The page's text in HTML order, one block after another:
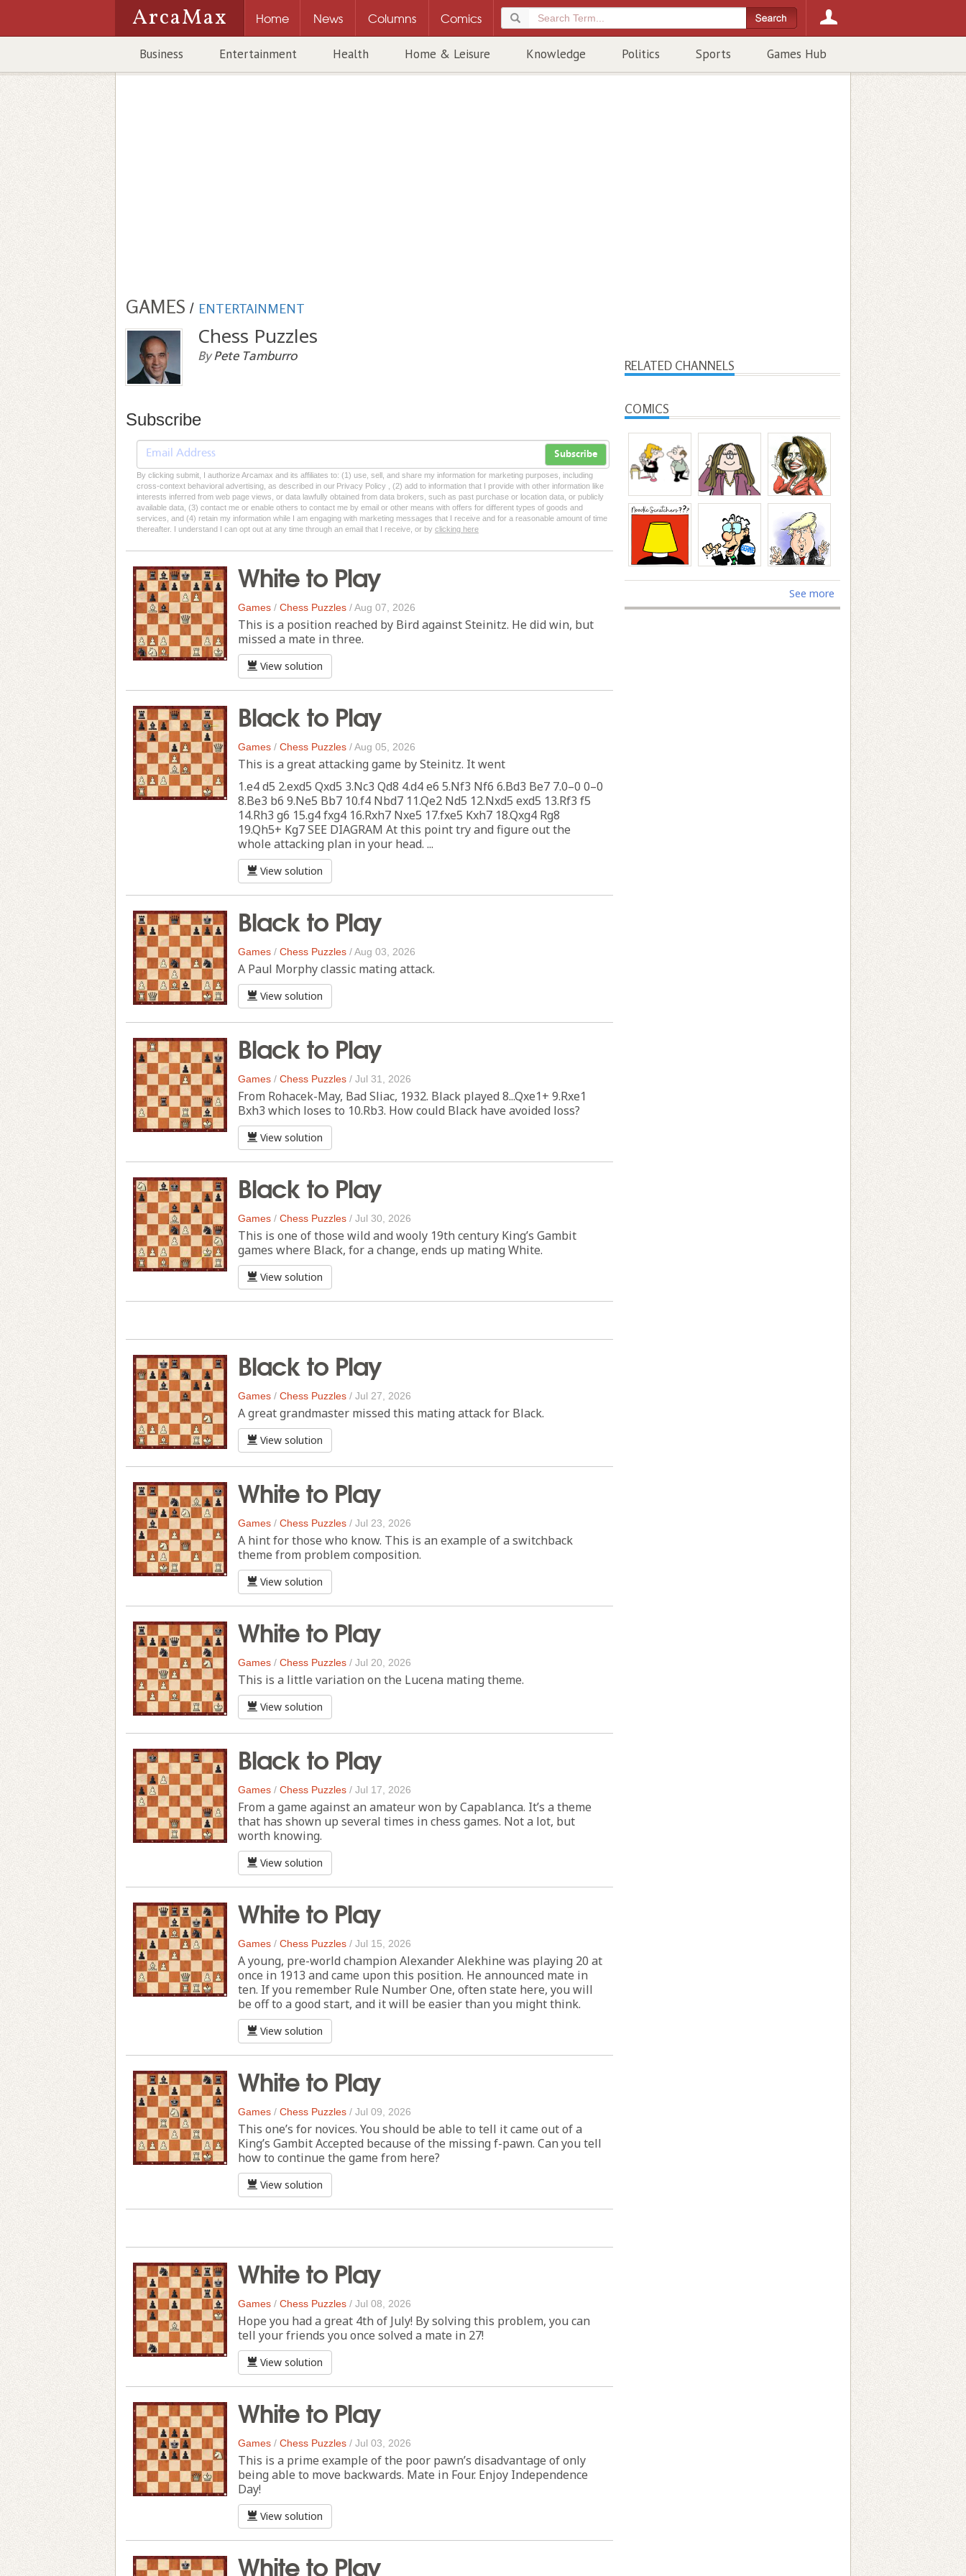
ArcaMax Home News Columns Comics
Business Entertainment Health Home & Leisure Knowledge Politics Sports Games Hub
GAMES / ENTERTAINMENT
Chess Puzzles
ByPete Tamburro
Subscribe
Subscribe
By clicking submit, I authorize Arcamax and its affiliates to: (1) use, sell, and share my information for marketing purposes, including
cross-context behavioral advertising, as described in our Privacy Policy , (2) add to information that I provide with other information like
interests inferred from web page views, or data lawfully obtained from data brokers, such as past purchase or location data, or publicly
available data, (3) contact me or enable others to contact me by email or other means with offers for different types of goods and
services, and (4) retain my information while I am engaging with marketing messages that I receive and for a reasonable amount of time
thereafter. I understand I can opt out at any time through an email that I receive, or by clicking here
White to Play
Games / Chess Puzzles /Aug 07, 2026
This is a position reached by Bird against Steinitz. He did win, but
missed a mate in three.
View solution
Black to Play
Games / Chess Puzzles /Aug 05, 2026
This is a great attacking game by Steinitz. It went
1.e4 d5 2.exd5 Qxd5 3.Nc3 Qd8 4.d4 e6 5.Nf3 Nf6 6.Bd3 Be7 7.0–0 0–0
8.Be3 b6 9.Ne5 Bb7 10.f4 Nbd7 11.Qe2 Nd5 12.Nxd5 exd5 13.Rf3 f5
14.Rh3 g6 15.g4 fxg4 16.Rxh7 Nxe5 17.fxe5 Kxh7 18.Qxg4 Rg8
19.Qh5+ Kg7 SEE DIAGRAM At this point try and figure out the
whole attacking plan in your head. ...
View solution
Black to Play
Games / Chess Puzzles /Aug 03, 2026
A Paul Morphy classic mating attack.
View solution
Black to Play
Games / Chess Puzzles / Jul 31, 2026
From Rohacek-May, Bad Sliac, 1932. Black played 8...Qxe1+ 9.Rxe1
Bxh3 which loses to 10.Rb3. How could Black have avoided loss?
View solution
Black to Play
Games / Chess Puzzles / Jul 30, 2026
This is one of those wild and wooly 19th century King’s Gambit
games where Black, for a change, ends up mating White.
View solution
Black to Play
Games / Chess Puzzles / Jul 27, 2026
A great grandmaster missed this mating attack for Black.
View solution
White to Play
Games / Chess Puzzles / Jul 23, 2026
A hint for those who know. This is an example of a switchback
theme from problem composition.
View solution
White to Play
Games / Chess Puzzles / Jul 20, 2026
This is a little variation on the Lucena mating theme.
View solution
Black to Play
Games / Chess Puzzles / Jul 17, 2026
From a game against an amateur won by Capablanca. It’s a theme
that has shown up several times in chess games. Not a lot, but
worth knowing.
View solution
White to Play
Games / Chess Puzzles / Jul 15, 2026
A young, pre-world champion Alexander Alekhine was playing 20 at
once in 1913 and came upon this position. He announced mate in
ten. If you remember Rule Number One, often state here, you will
be off to a good start, and it will be easier than you might think.
View solution
White to Play
Games / Chess Puzzles / Jul 09, 2026
This one’s for novices. You should be able to tell it came out of a
King’s Gambit Accepted because of the missing f-pawn. Can you tell
how to continue the game from here?
View solution
White to Play
Games / Chess Puzzles / Jul 08, 2026
Hope you had a great 4th of July! By solving this problem, you can
tell your friends you once solved a mate in 27!
View solution
White to Play
Games / Chess Puzzles / Jul 03, 2026
This is a prime example of the poor pawn’s disadvantage of only
being able to move backwards. Mate in Four. Enjoy Independence
Day!
View solution
White to Play
RELATED CHANNELS
COMICS
See more